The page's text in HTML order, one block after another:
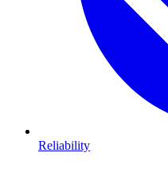
Reliability